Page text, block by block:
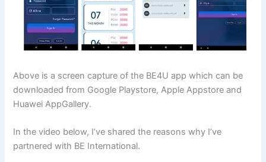
Above is a screen capture of the BE4U app which can be
downloaded from Google Playstore, Apple Appstore and
Huawei AppGallery.
In the video below, I’ve shared the reasons why I’ve
partnered with BE International.